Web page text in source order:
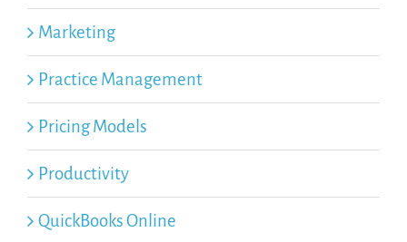
Marketing
Practice Management
Pricing Models
Productivity
QuickBooks Online